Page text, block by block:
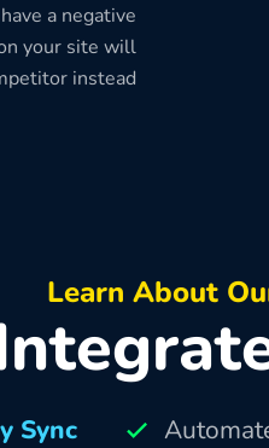
a negative
your site will
instead
Learn About
Sync